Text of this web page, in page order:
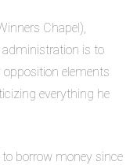
Chapel),
is to
elements
everything he
borrow money since